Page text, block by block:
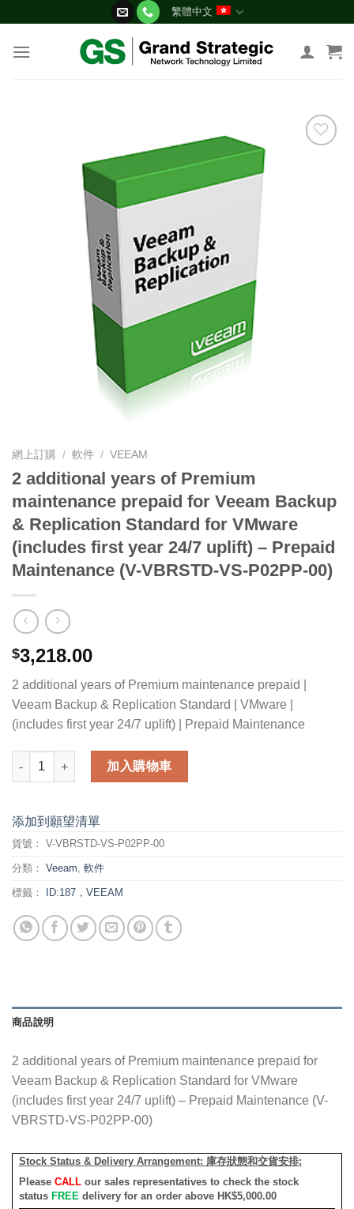
content
繁體中文
網上訂購 / 軟件 / VEEAM
2 additional years of Premium
maintenance prepaid for Veeam Backup
& Replication Standard for VMware
(includes first year 24/7 uplift) – Prepaid
Maintenance (V-VBRSTD-VS-P02PP-00)
$3,218.00
2 additional years of Premium maintenance prepaid |
Veeam Backup & Replication Standard | VMware |
(includes first year 24/7 uplift) | Prepaid Maintenance
2 additional years of Premium maintenance prepaid for
加入購物車
添加到願望清單
貨號： V-VBRSTD-VS-P02PP-00
分類： Veeam, 軟件
標籤： ID:187，VEEAM
商品說明
2 additional years of Premium maintenance prepaid for
Veeam Backup & Replication Standard for VMware
(includes first year 24/7 uplift) – Prepaid Maintenance (V-
VBRSTD-VS-P02PP-00)
Stock Status & Delivery Arrangement: 庫存狀態和交貨安排:
Please CALLour sales representatives to check the stock
status FREE delivery for an order above HK$5,000.00